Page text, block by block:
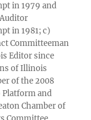
in 1979 and
in 1981; c)
Committeeman
Editor since
of Illinois
of the 2008
Platform and
Chamber of